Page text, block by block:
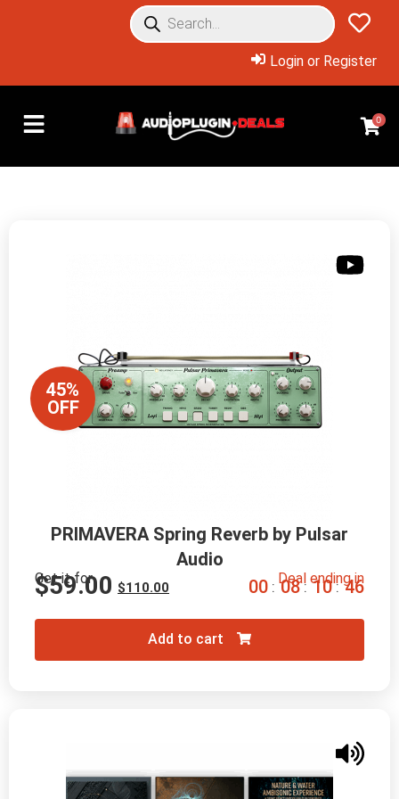
Login or Register
0
45%
OFF
PRIMAVERA Spring Reverb by Pulsar
Audio
Get it for
$110.00
$59.00 Deal ending in
00 : 08 : 10 : 45
Add to cart